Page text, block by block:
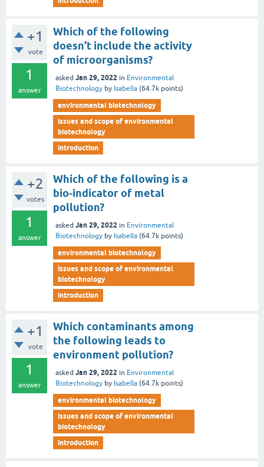
+1
vote
1
answer
Which of the following
doesn’t include the activity
of microorganisms?
asked Jan 29, 2022 in Environmental
Biotechnology by Isabella (64.7k points)
environmental biotechnology
issues and scope of environmental
biotechnology
introduction
+2
votes
1
answer
Which of the following is a
bio-indicator of metal
pollution?
asked Jan 29, 2022 in Environmental
Biotechnology by Isabella (64.7k points)
environmental biotechnology
issues and scope of environmental
biotechnology
introduction
+1
vote
1
answer
Which contaminants among
the following leads to
environment pollution?
asked Jan 29, 2022 in Environmental
Biotechnology by Isabella (64.7k points)
environmental biotechnology
issues and scope of environmental
biotechnology
introduction